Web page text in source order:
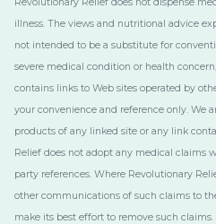
illness. The views and nutritional advice
not intended to be a substitute for
severe medical condition or health
contains links to Web sites operated by
your convenience and reference only. We
products of any linked site or any link
Relief does not adopt any medical claims
party references. Where Revolutionary
other communications of such claims to
make its best effort to remove such claims.